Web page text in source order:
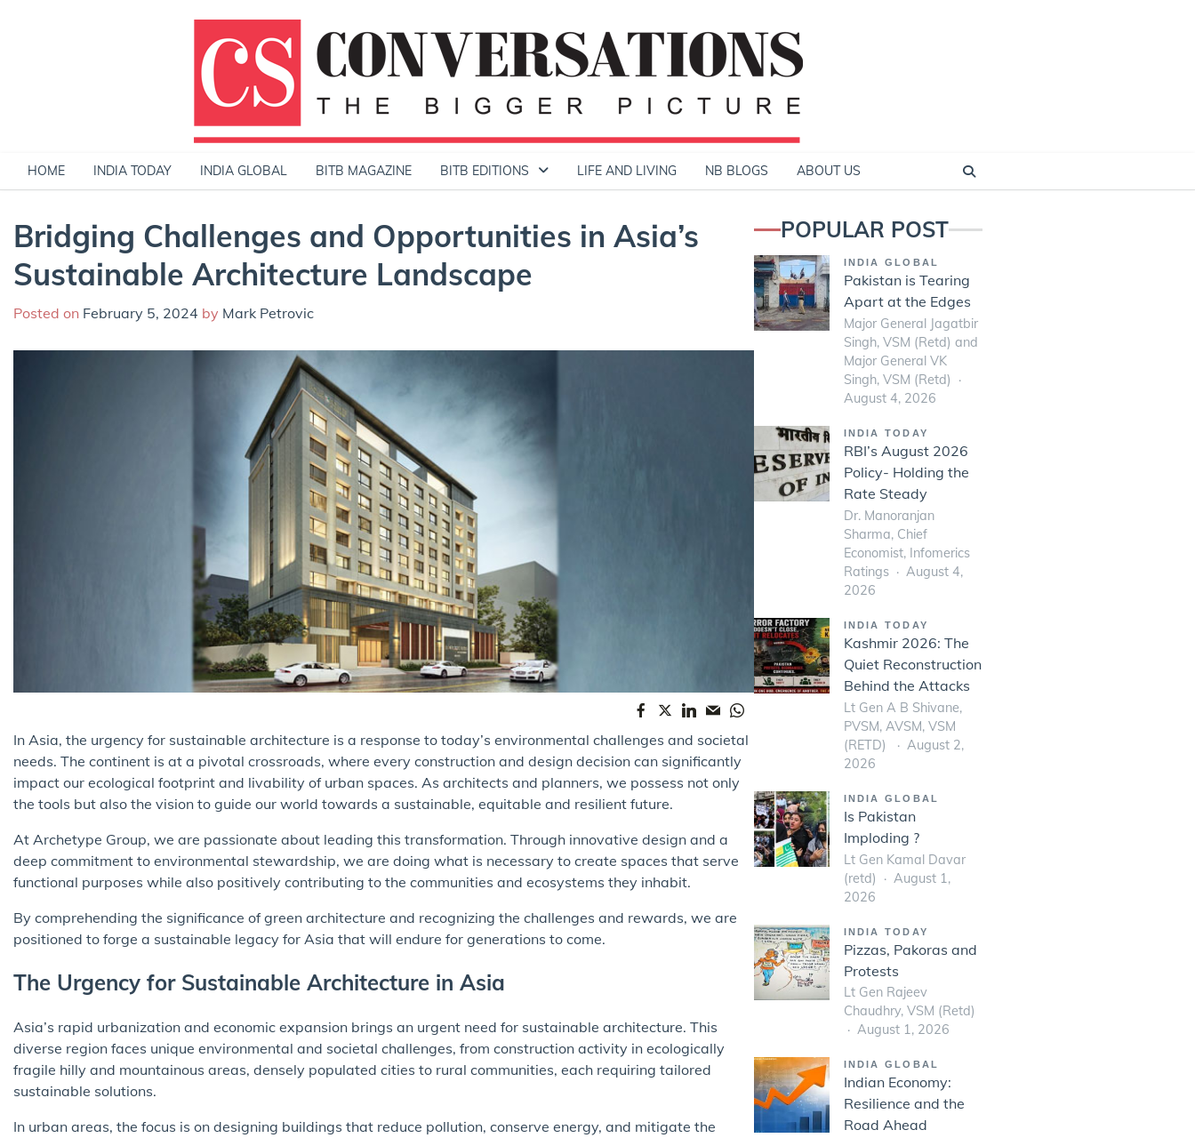
HOME INDIA TODAY INDIA GLOBAL BITB MAGAZINE BITB EDITIONS LIFE AND LIVING NB BLOGS ABOUT US
Bridging Challenges and Opportunities in Asia’s
Sustainable Architecture Landscape
Posted on February 5, 2024 by Mark Petrovic
In Asia, the urgency for sustainable architecture is a response to today’s environmental challenges and societal
needs. The continent is at a pivotal crossroads, where every construction and design decision can significantly
impact our ecological footprint and livability of urban spaces. As architects and planners, we possess not only
the tools but also the vision to guide our world towards a sustainable, equitable and resilient future.
At Archetype Group, we are passionate about leading this transformation. Through innovative design and a
deep commitment to environmental stewardship, we are doing what is necessary to create spaces that serve
functional purposes while also positively contributing to the communities and ecosystems they inhabit.
By comprehending the significance of green architecture and recognizing the challenges and rewards, we are
positioned to forge a sustainable legacy for Asia that will endure for generations to come.
The Urgency for Sustainable Architecture in Asia
Asia’s rapid urbanization and economic expansion brings an urgent need for sustainable architecture. This
diverse region faces unique environmental and societal challenges, from construction activity in ecologically
fragile hilly and mountainous areas, densely populated cities to rural communities, each requiring tailored
sustainable solutions.
In urban areas, the focus is on designing buildings that reduce pollution, conserve energy, and mitigate the
POPULAR POST
INDIA GLOBAL
Pakistan is Tearing
Apart at the Edges
Major General Jagatbir
Singh, VSM (Retd) and
Major General VK
Singh, VSM (Retd)
August 4, 2026
INDIA TODAY
RBI’s August 2026
Policy- Holding the
Rate Steady
Dr. Manoranjan
Sharma, Chief
Economist, Infomerics
Ratings
August 4,
2026
INDIA TODAY
Kashmir 2026: The
Quiet Reconstruction
Behind the Attacks
Lt Gen A B Shivane,
PVSM, AVSM, VSM
(RETD)
August 2,
2026
INDIA GLOBAL
Is Pakistan
Imploding ?
Lt Gen Kamal Davar
(retd)
August 1,
2026
INDIA TODAY
Pizzas, Pakoras and
Protests
Lt Gen Rajeev
Chaudhry, VSM (Retd)
August 1, 2026
INDIA GLOBAL
Indian Economy:
Resilience and the
Road Ahead